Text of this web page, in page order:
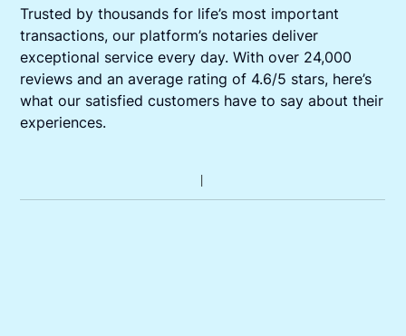
Trusted by thousands for life’s most important
transactions, our platform’s notaries deliver
exceptional service every day. With over 24,000
reviews and an average rating of 4.6/5 stars, here’s
what our satisfied customers have to say about their
experiences.